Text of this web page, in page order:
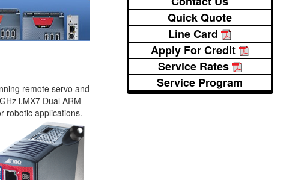
remote servo and
i.MX7 Dual ARM
robotic applications.
Quick Quote
Line Card
Apply For Credit
Service Rates
Service Program